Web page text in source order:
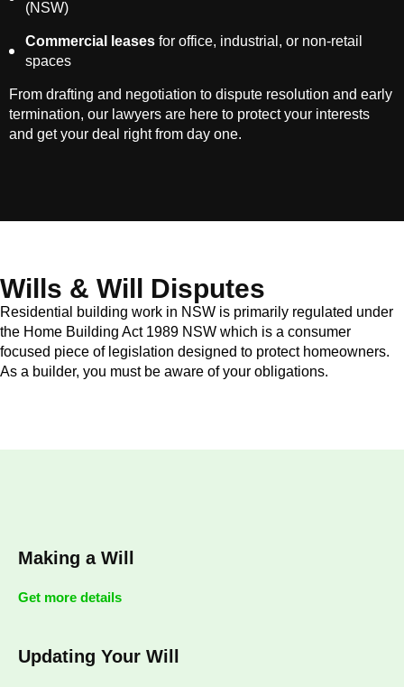
(NSW)
Commercial leases for office, industrial, or non-retail
spaces
From drafting and negotiation to dispute resolution and early
termination, our lawyers are here to protect your interests
and get your deal right from day one.
Wills & Will Disputes
Residential building work in NSW is primarily regulated under
the Home Building Act 1989 NSW which is a consumer
focused piece of legislation designed to protect homeowners.
As a builder, you must be aware of your obligations.
Making a Will
Get more details
Updating Your Will